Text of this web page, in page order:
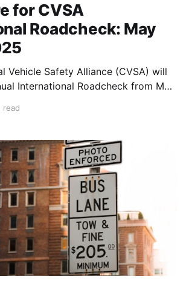
for CVSA
Roadcheck: May
Vehicle Safety Alliance (CVSA) will
International Roadcheck from May
across North America,
of duty status (RODS). 🛞 Tire
read